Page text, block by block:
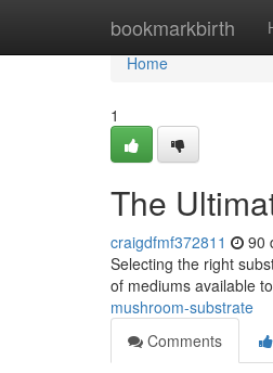
bookmarkbirth
Home
Home
1
The
craigdfmf372811 90
Selecting the right
of mediums available
mushroom-substrate
Comments